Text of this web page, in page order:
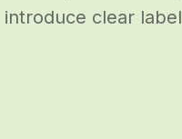
clear label